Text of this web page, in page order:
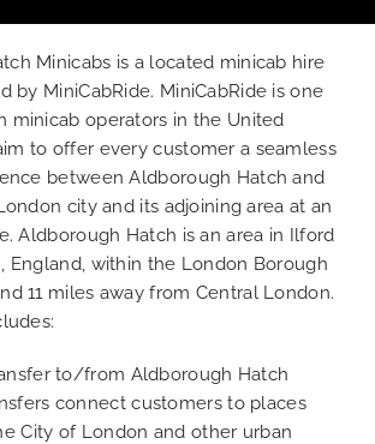
Minicabs is a located minicab hire
by MiniCabRide. MiniCabRide is one
minicab operators in the United
to offer every customer a seamless
between Aldborough Hatch and
city and its adjoining area at an
Aldborough Hatch is an area in Ilford
England, within the London Borough
11 miles away from Central London.
to/from Aldborough Hatch
connect customers to places
City of London and other urban